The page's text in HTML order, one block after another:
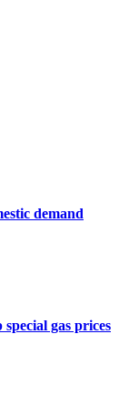
demand
gas prices